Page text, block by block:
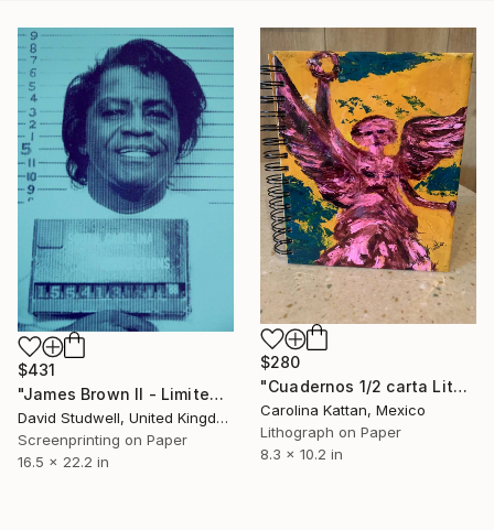
$431
"James Brown II - Limited Edition of 30" Print
David Studwell, United Kingdom
Screenprinting on Paper
16.5 x 22.2 in
$280
"Cuadernos 1/2 carta Litografia" Print
Carolina Kattan, Mexico
Lithograph on Paper
8.3 x 10.2 in